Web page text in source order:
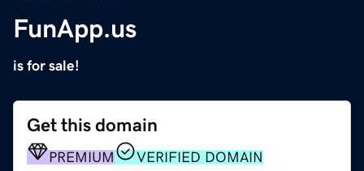
FunApp.us
is for sale!
Get this domain
PREMIUM VERIFIED DOMAIN